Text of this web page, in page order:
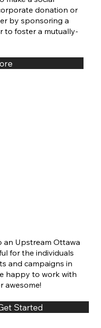
donation or
by sponsoring a
to foster a mutually-
an Upstream Ottawa
for the individuals
and campaigns in
happy to work with
awesome!
Started